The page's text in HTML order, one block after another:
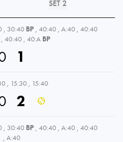
SET 2
, 30:40 BP , 40:40 , A:40 , 40:40
, 40:40 , 40:A BP
1
, 15:30 , 15:40
2
, 30:40 BP , 40:40 , A:40 , 40:40
, A:40